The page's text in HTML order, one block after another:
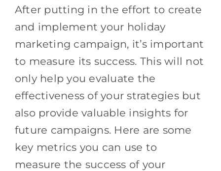
After putting in the effort to create
and implement your holiday
marketing campaign, it’s important
to measure its success. This will not
only help you evaluate the
effectiveness of your strategies but
also provide valuable insights for
future campaigns. Here are some
key metrics you can use to
measure the success of your